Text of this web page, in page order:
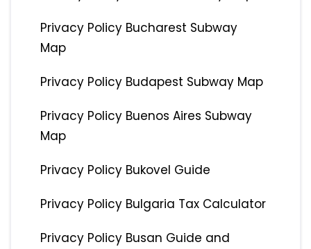
Privacy Policy Bucharest Subway
Map
Privacy Policy Budapest Subway Map
Privacy Policy Buenos Aires Subway
Map
Privacy Policy Bukovel Guide
Privacy Policy Bulgaria Tax Calculator
Privacy Policy Busan Guide and